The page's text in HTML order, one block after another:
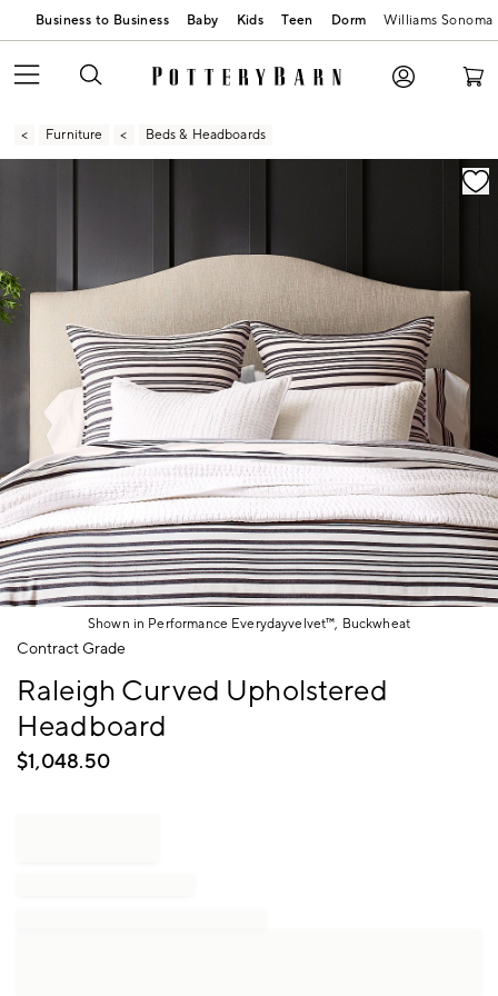
Business to Business Baby Kids Teen Dorm Williams Sonoma
Furniture Beds & Headboards
Zoomable product image with magnification
Shown in Performance Everydayvelvet™, Buckwheat
Item
Contract Grade
Raleigh Curved Upholstered
Headboard
$1,048.50